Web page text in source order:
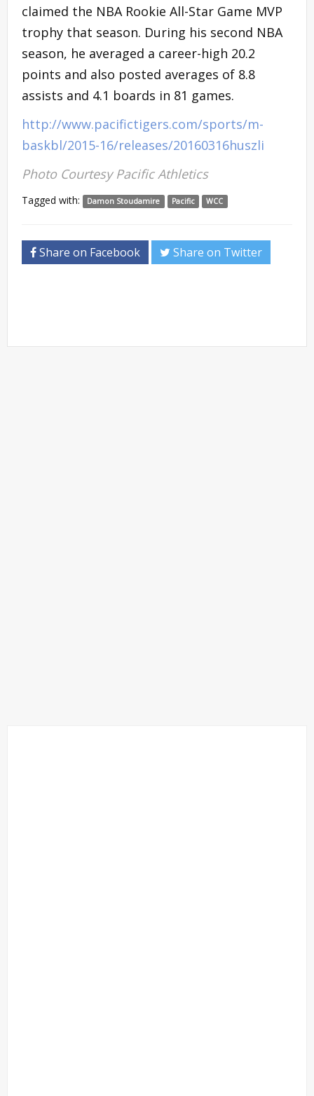
claimed the NBA Rookie All-Star Game MVP
trophy that season. During his second NBA
season, he averaged a career-high 20.2
points and also posted averages of 8.8
assists and 4.1 boards in 81 games.
http://www.pacifictigers.com/sports/m-
baskbl/2015-16/releases/20160316huszli
Photo Courtesy Pacific Athletics
Tagged with: Damon Stoudamire Pacific WCC
Share on Facebook Share on Twitter